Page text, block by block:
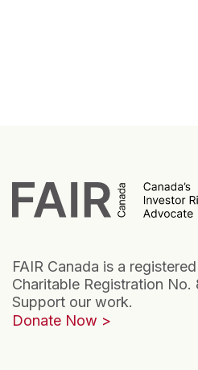
FAIR Canada is a
Charitable Registration No.
Support our work.
Donate Now